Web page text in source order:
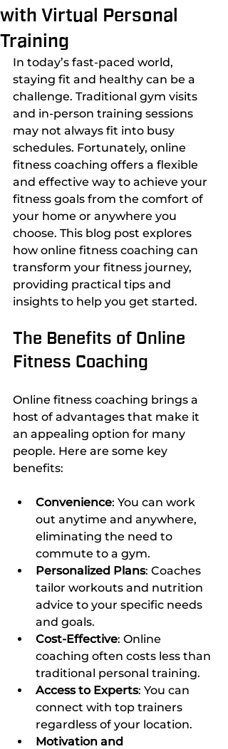
with Virtual Personal
Training
In today’s fast-paced world,
staying fit and healthy can be a
challenge. Traditional gym visits
and in-person training sessions
may not always fit into busy
schedules. Fortunately, online
fitness coaching offers a flexible
and effective way to achieve your
fitness goals from the comfort of
your home or anywhere you
choose. This blog post explores
how online fitness coaching can
transform your fitness journey,
providing practical tips and
insights to help you get started.
The Benefits of Online
Fitness Coaching
Online fitness coaching brings a
host of advantages that make it
an appealing option for many
people. Here are some key
benefits:
Convenience: You can work
out anytime and anywhere,
eliminating the need to
commute to a gym.
Personalized Plans: Coaches
tailor workouts and nutrition
advice to your specific needs
and goals.
Cost-Effective: Online
coaching often costs less than
traditional personal training.
Access to Experts: You can
connect with top trainers
regardless of your location.
Motivation and